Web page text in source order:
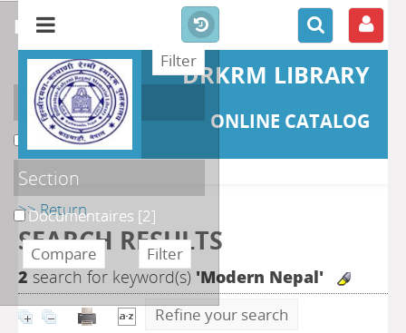
DRKRM LIBRARY
ONLINE CATALOG
>> Return
SEARCH RESULTS
2 search for keyword(s) 'Modern Nepal'
Refine your search
refine or compare
Localisation
DKRML[2]
Section
Documentaires [2]